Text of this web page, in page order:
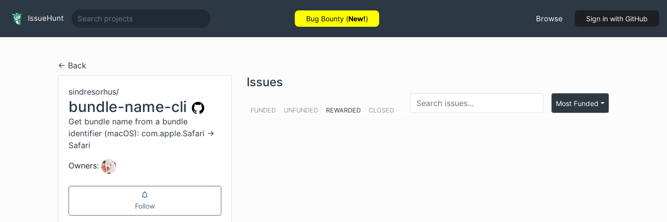
IssueHunt Bug Bounty (New!) Browse Sign in with GitHub
← Back
sindresorhus/
bundle-name-cli
Get bundle name from a bundle
identifier (macOS): com.apple.Safari →
Safari
Owners:
Follow
Issues
FUNDED UNFUNDED REWARDED CLOSED
Most Funded